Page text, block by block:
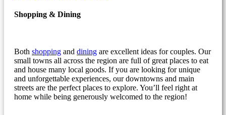
Shopping & Dining
Both shopping and dining are excellent ideas for couples. Our
small towns all across the region are full of great places to eat
and house many local goods. If you are looking for unique
and unforgettable experiences, our downtowns and main
streets are the perfect places to explore. You’ll feel right at
home while being generously welcomed to the region!